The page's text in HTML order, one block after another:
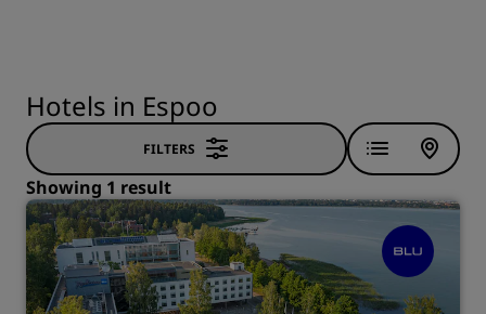
Hotels in Espoo
FILTERS
Showing 1 result